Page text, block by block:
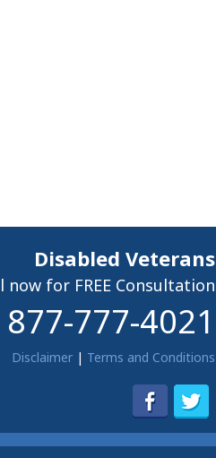
Disabled Veterans
now for FREE Consultation
877-777-4021
Disclaimer| Terms and Conditions